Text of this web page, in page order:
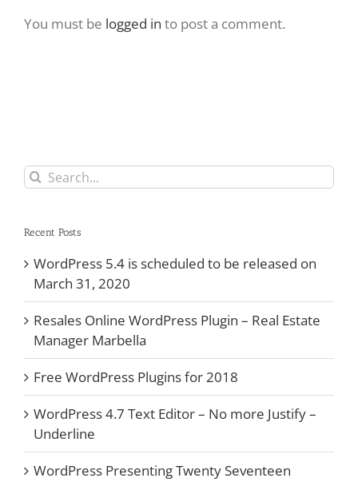
You must be logged in to post a comment.
Search
for:
Recent Posts
WordPress 5.4 is scheduled to be released on
March 31, 2020
Resales Online WordPress Plugin – Real Estate
Manager Marbella
Free WordPress Plugins for 2018
WordPress 4.7 Text Editor – No more Justify –
Underline
WordPress Presenting Twenty Seventeen